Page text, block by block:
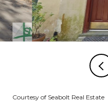
Courtesy of Seabolt Real Estate